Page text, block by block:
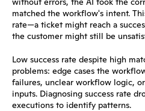
matched the workflow's intent.
rate—a ticket might reach a
the customer might still be
Low success rate despite high
problems: edge cases the
failures, unclear workflow logic,
inputs. Diagnosing success rate
executions to identify patterns.